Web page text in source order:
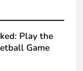
Play the
Game